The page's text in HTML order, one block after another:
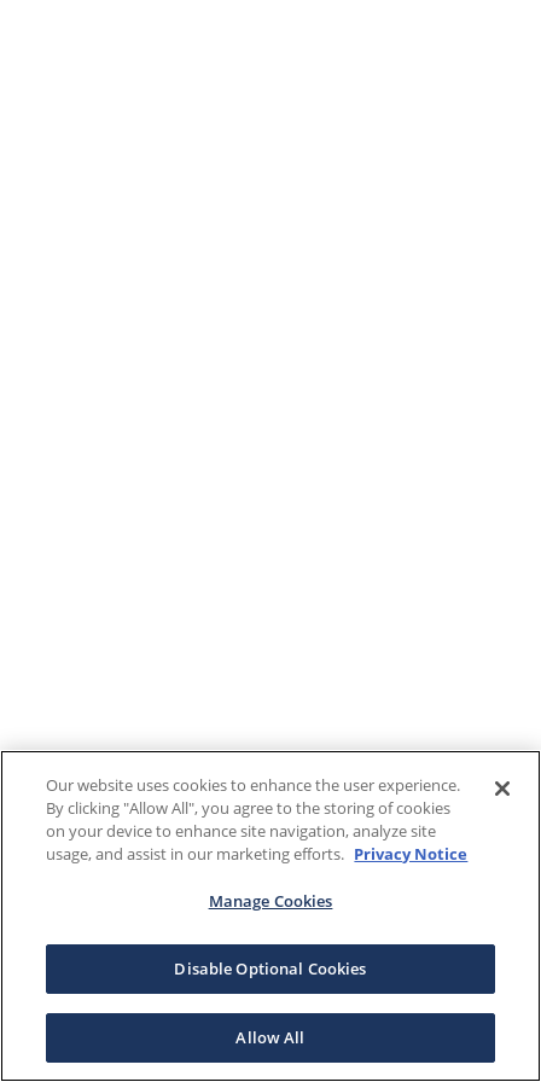
Our website uses cookies to enhance the user experience.
By clicking "Allow All", you agree to the storing of cookies
on your device to enhance site navigation, analyze site
usage, and assist in our marketing efforts. Privacy Notice
Manage Cookies
Disable Optional Cookies
Allow All